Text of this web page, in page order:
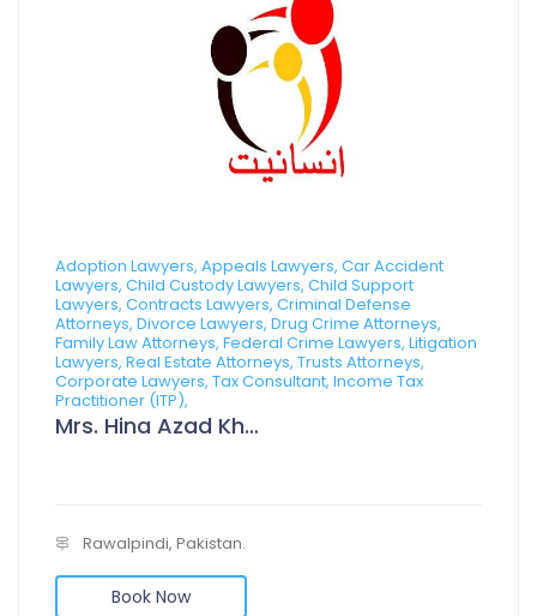
Adoption Lawyers, Appeals Lawyers, Car Accident
Lawyers, Child Custody Lawyers, Child Support
Lawyers, Contracts Lawyers, Criminal Defense
Attorneys, Divorce Lawyers, Drug Crime Attorneys,
Family Law Attorneys, Federal Crime Lawyers, Litigation
Lawyers, Real Estate Attorneys, Trusts Attorneys,
Corporate Lawyers, Tax Consultant, Income Tax
Practitioner (ITP),
Mrs. Hina Azad Khan
Rawalpindi, Pakistan.
Book Now